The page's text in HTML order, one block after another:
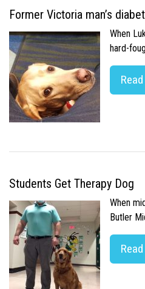
Former Victoria man’s
When
hard-
Students Get Therapy Dog
When
Butler